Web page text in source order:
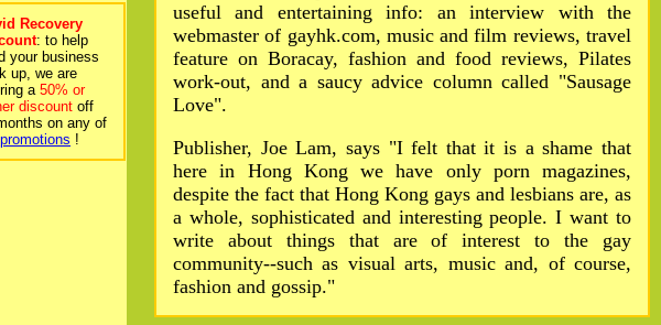
Recovery
: to help
your business
up, we are
a50% or
discount off
on any of
!
useful and entertaining info: an interview with the
webmaster of gayhk.com, music and film reviews, travel
feature on Boracay, fashion and food reviews, Pilates
work-out, and a saucy advice column called "Sausage
Love".
Publisher, Joe Lam, says "I felt that it is a shame that
here in Hong Kong we have only porn magazines,
despite the fact that Hong Kong gays and lesbians are, as
a whole, sophisticated and interesting people. I want to
write about things that are of interest to the gay
community--such as visual arts, music and, of course,
fashion and gossip."